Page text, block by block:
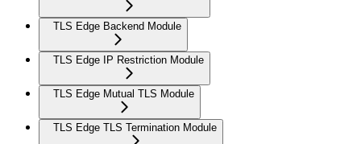
TLS Edge Backend Module
TLS Edge IP Restriction Module
TLS Edge Mutual TLS Module
TLS Edge TLS Termination Module